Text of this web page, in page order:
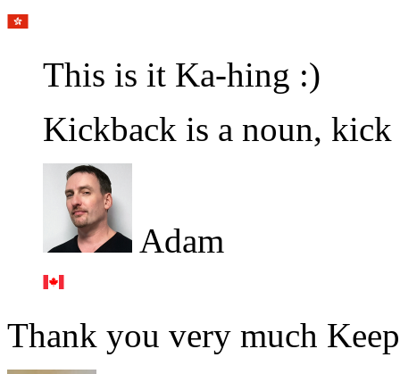
This is it Ka-hing :)
Kickback is a noun, kick
Adam
Thank you very much